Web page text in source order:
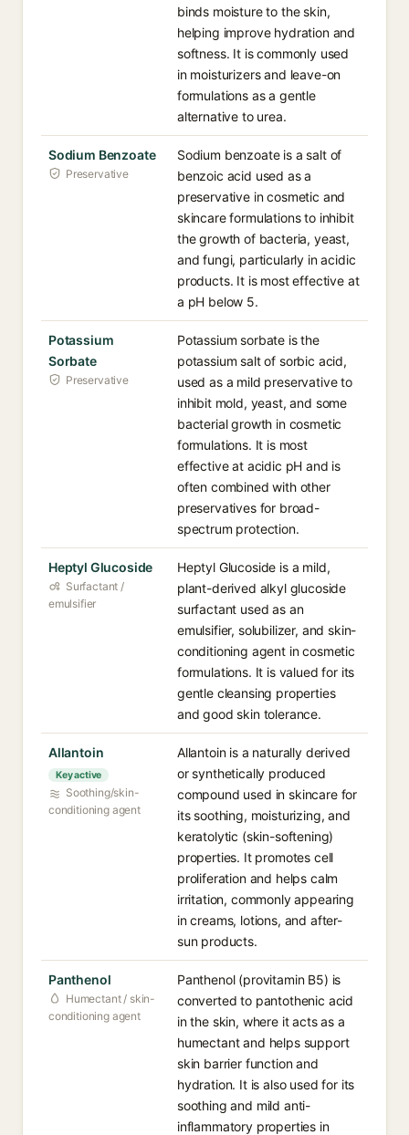
binds moisture to the skin,
helping improve hydration and
softness. It is commonly used
in moisturizers and leave-on
formulations as a gentle
alternative to urea.
Sodium Benzoate
Preservative
Sodium benzoate is a salt of
benzoic acid used as a
preservative in cosmetic and
skincare formulations to inhibit
the growth of bacteria, yeast,
and fungi, particularly in acidic
products. It is most effective at
a pH below 5.
Potassium
Sorbate
Preservative
Potassium sorbate is the
potassium salt of sorbic acid,
used as a mild preservative to
inhibit mold, yeast, and some
bacterial growth in cosmetic
formulations. It is most
effective at acidic pH and is
often combined with other
preservatives for broad-
spectrum protection.
Heptyl Glucoside
Surfactant /
emulsifier
Heptyl Glucoside is a mild,
plant-derived alkyl glucoside
surfactant used as an
emulsifier, solubilizer, and skin-
conditioning agent in cosmetic
formulations. It is valued for its
gentle cleansing properties
and good skin tolerance.
Allantoin
Key active
Soothing/skin-
conditioning agent
Allantoin is a naturally derived
or synthetically produced
compound used in skincare for
its soothing, moisturizing, and
keratolytic (skin-softening)
properties. It promotes cell
proliferation and helps calm
irritation, commonly appearing
in creams, lotions, and after-
sun products.
Panthenol
Humectant / skin-
conditioning agent
Panthenol (provitamin B5) is
converted to pantothenic acid
in the skin, where it acts as a
humectant and helps support
skin barrier function and
hydration. It is also used for its
soothing and mild anti-
inflammatory properties in